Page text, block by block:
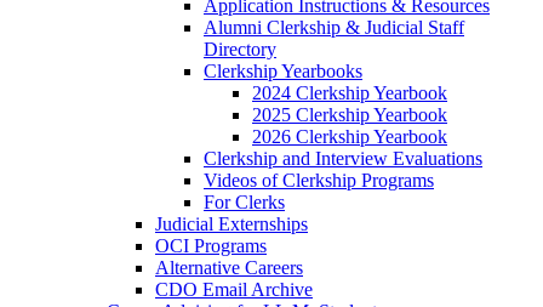
Application Instructions & Resources
Alumni Clerkship & Judicial Staff
Directory
Clerkship Yearbooks
2024 Clerkship Yearbook
2025 Clerkship Yearbook
2026 Clerkship Yearbook
Clerkship and Interview Evaluations
Videos of Clerkship Programs
For Clerks
Judicial Externships
OCI Programs
Alternative Careers
CDO Email Archive